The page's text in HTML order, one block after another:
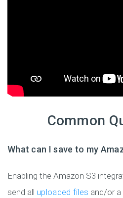
Common
What can I save to my
Enabling the Amazon S3
send all uploaded files and/or